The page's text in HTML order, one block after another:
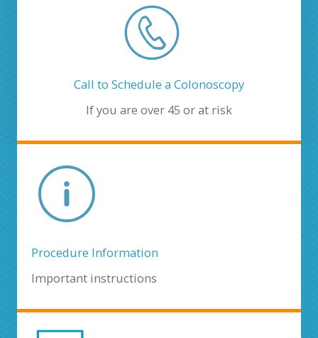
Call to Schedule a Colonoscopy
If you are over 45 or at risk
Procedure Information
Important instructions